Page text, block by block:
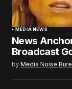
MEDIA NEWS
News
Broadcast
by Media Noise